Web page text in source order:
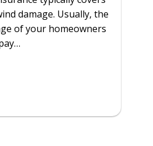
damage. Usually, the
of your homeowners